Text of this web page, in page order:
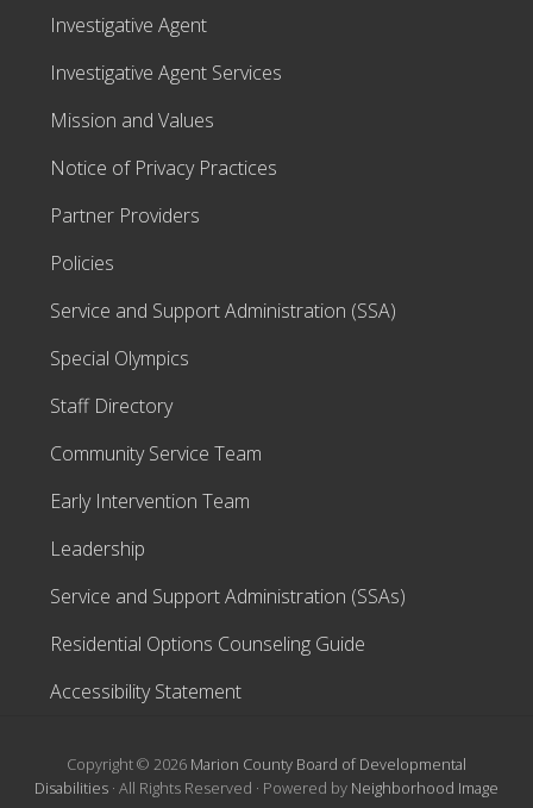
Investigative Agent
Investigative Agent Services
Mission and Values
Notice of Privacy Practices
Partner Providers
Policies
Service and Support Administration (SSA)
Special Olympics
Staff Directory
Community Service Team
Early Intervention Team
Leadership
Service and Support Administration (SSAs)
Residential Options Counseling Guide
Accessibility Statement
Copyright © 2026 Marion County Board of Developmental
Disabilities · All Rights Reserved · Powered by Neighborhood Image